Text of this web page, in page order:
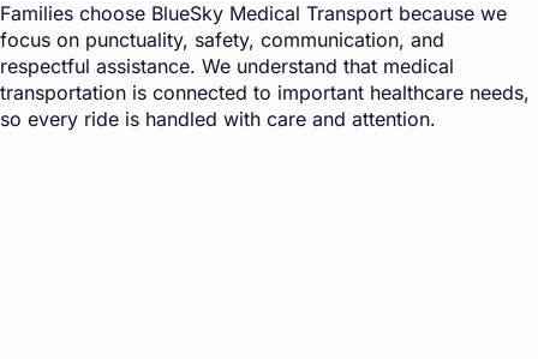
Families choose BlueSky Medical Transport because we
focus on punctuality, safety, communication, and
respectful assistance. We understand that medical
transportation is connected to important healthcare needs,
so every ride is handled with care and attention.